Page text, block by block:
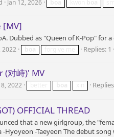
Jan 12, 2026
[MV]
Dubbed as "Queen of K-Pop" for
2022 Replies: 1
(对峙)' MV
2022
OFFICIAL THREAD
that a new girlgroup, the
Hyoyeon -Taeyeon The debut